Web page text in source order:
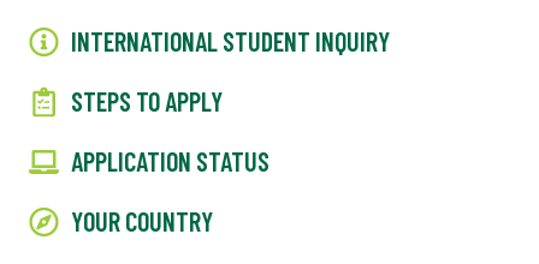
INTERNATIONAL STUDENT INQUIRY
STEPS TO APPLY
APPLICATION STATUS
YOUR COUNTRY